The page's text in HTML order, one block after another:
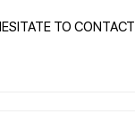
TO CONTACT